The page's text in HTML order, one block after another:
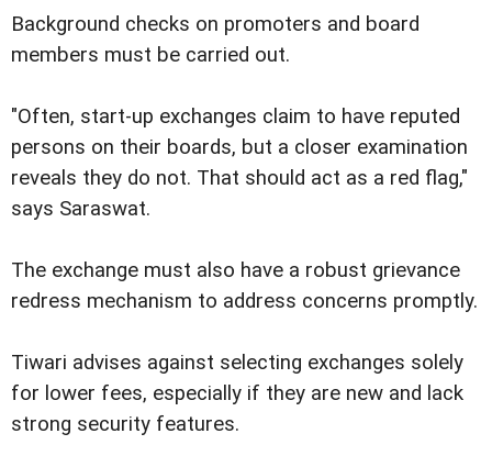
Background checks on promoters and board
members must be carried out.
"Often, start-up exchanges claim to have reputed
persons on their boards, but a closer examination
reveals they do not. That should act as a red flag,"
says Saraswat.
The exchange must also have a robust grievance
redress mechanism to address concerns promptly.
Tiwari advises against selecting exchanges solely
for lower fees, especially if they are new and lack
strong security features.